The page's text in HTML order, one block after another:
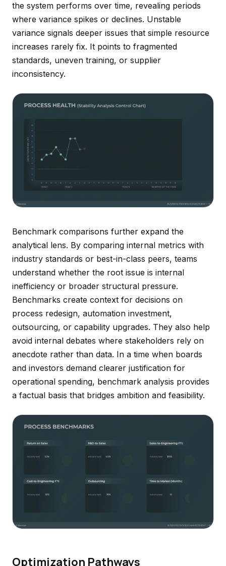
the system performs over time, revealing periods
where variance spikes or declines. Unstable
variance signals deeper issues that simple resource
increases rarely fix. It points to fragmented
standards, uneven training, or supplier
inconsistency.
Benchmark comparisons further expand the
analytical lens. By comparing internal metrics with
industry standards or best-in-class peers, teams
understand whether the root issue is internal
inefficiency or broader structural pressure.
Benchmarks create context for decisions on
process redesign, automation investment,
outsourcing, or capability upgrades. They also help
avoid internal debates where stakeholders rely on
anecdote rather than data. In a time when boards
and investors demand clearer justification for
operational spending, benchmark analysis provides
a factual basis that bridges ambition and feasibility.
Optimization Pathways